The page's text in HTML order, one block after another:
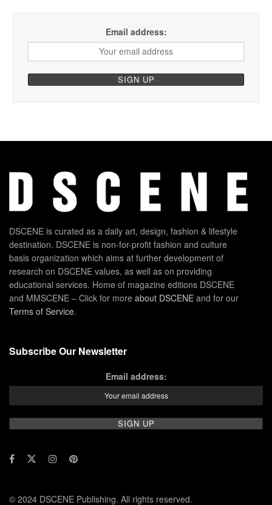
Email address:
DSCENE is curated as a daily art, design, fashion & lifestyle
destination. DSCENE is non-for-profit fashion and culture
basis organization which aims at further development of
research on DSCENE values, as well as on providing
educational services. Home of magazine editions DSCENE
and MMSCENE – Click for more about DSCENE and for our
Terms of Service.
Subscribe Our Newsletter
Email address:
© 2024 DSCENE Publishing. All rights reserved.